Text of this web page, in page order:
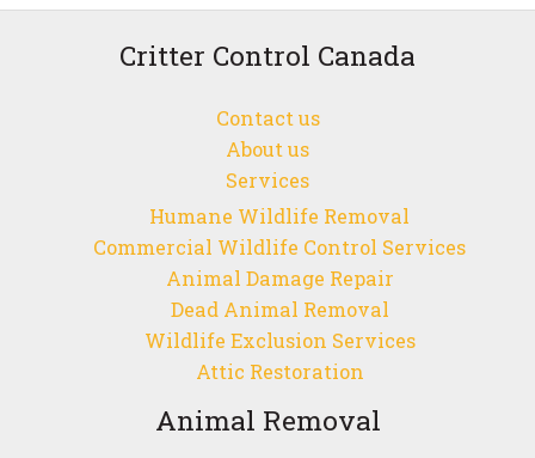
Bee
Critter Control Canada
Contact us
About us
Services
Humane Wildlife Removal
Commercial Wildlife Control Services
Animal Damage Repair
Dead Animal Removal
Wildlife Exclusion Services
Attic Restoration
Animal Removal